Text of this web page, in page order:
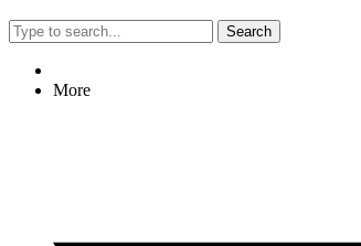
Search
More